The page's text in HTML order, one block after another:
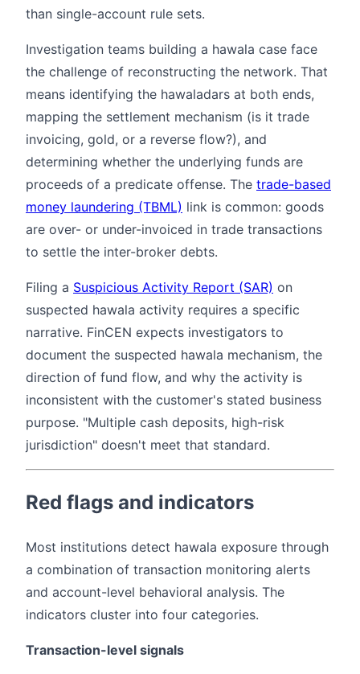
than single-account rule sets.
Investigation teams building a hawala case face
the challenge of reconstructing the network. That
means identifying the hawaladars at both ends,
mapping the settlement mechanism (is it trade
invoicing, gold, or a reverse flow?), and
determining whether the underlying funds are
proceeds of a predicate offense. The trade-based
money laundering (TBML) link is common: goods
are over- or under-invoiced in trade transactions
to settle the inter-broker debts.
Filing a Suspicious Activity Report (SAR) on
suspected hawala activity requires a specific
narrative. FinCEN expects investigators to
document the suspected hawala mechanism, the
direction of fund flow, and why the activity is
inconsistent with the customer's stated business
purpose. "Multiple cash deposits, high-risk
jurisdiction" doesn't meet that standard.
Red flags and indicators
Most institutions detect hawala exposure through
a combination of transaction monitoring alerts
and account-level behavioral analysis. The
indicators cluster into four categories.
Transaction-level signals